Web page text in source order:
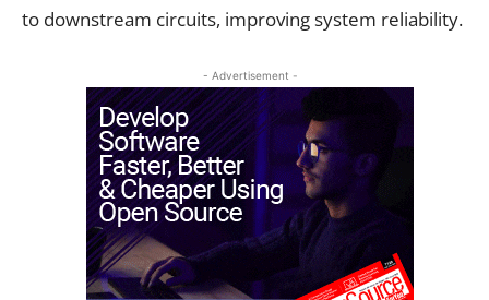
to downstream circuits, improving system reliability.
- Advertisement -